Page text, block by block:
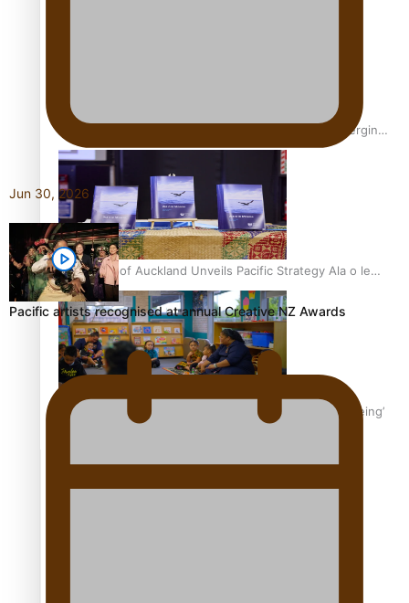
Samoan Writer Victoria University of Wellington Emerging
Pasifika Writer Residence for 2025
University of Auckland Unveils Pacific Strategy Ala o le
Moana
Aoga Amata Samoa: ‘Capturing the essence of our being’
Jun 30, 2026
Pacific artists recognised at annual Creative NZ Awards